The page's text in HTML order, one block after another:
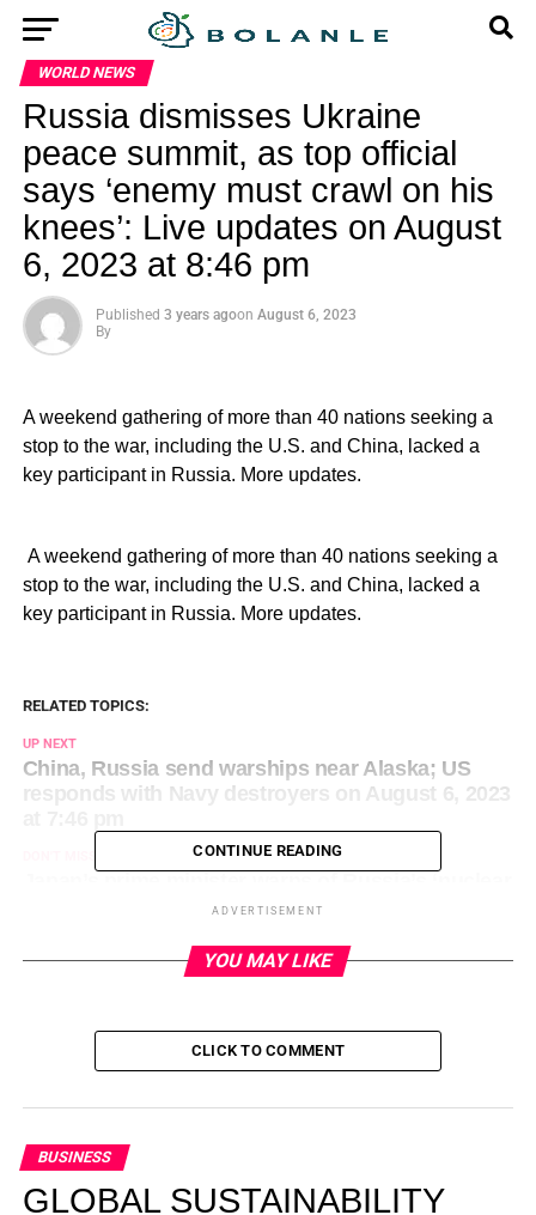
WORLD NEWS
Russia dismisses Ukraine
peace summit, as top official
says ‘enemy must crawl on his
knees’: Live updates on August
6, 2023 at 8:46 pm
Published 3 years agoon August 6, 2023
By
A weekend gathering of more than 40 nations seeking a
stop to the war, including the U.S. and China, lacked a
key participant in Russia. More updates.
​ A weekend gathering of more than 40 nations seeking a
stop to the war, including the U.S. and China, lacked a
key participant in Russia. More updates.
RELATED TOPICS:
UP NEXT
China, Russia send warships near Alaska; US
responds with Navy destroyers on August 6, 2023
threat’ on August 6, 2023 at 8:53 pm
CONTINUE READING
ADVERTISEMENT
YOU MAY LIKE
CLICK TO COMMENT
BUSINESS
GLOBAL SUSTAINABILITY